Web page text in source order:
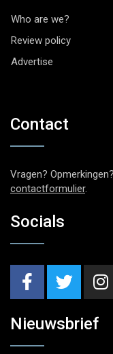
Who are we?
Review policy
Advertise
Contact
Vragen?
contactformulier.
Socials
Nieuwsbrief